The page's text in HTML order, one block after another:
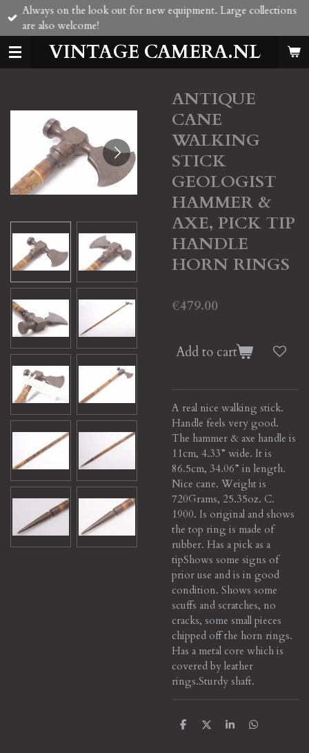
Skip
main
content
VINTAGE CAMERA.NL
Always on the look out for new equipment. Large collections
are also welcome!
ANTIQUE
CANE
WALKING
STICK
GEOLOGIST
HAMMER &
AXE, PICK TIP
HANDLE
HORN RINGS
€479.00
Add to cart
A real nice walking stick.
Handle feels very good.
The hammer & axe handle is
11cm, 4.33” wide. It is
86.5cm, 34.06” in length.
Nice cane. Weight is
720Grams, 25.35oz. C.
1900. Is original and shows
the top ring is made of
rubber. Has a pick as a
tipShows some signs of
prior use and is in good
condition. Shows some
scuffs and scratches, no
cracks, some small pieces
chipped off the horn rings.
Has a metal core which is
covered by leather
rings.Sturdy shaft.
S
S
S
S